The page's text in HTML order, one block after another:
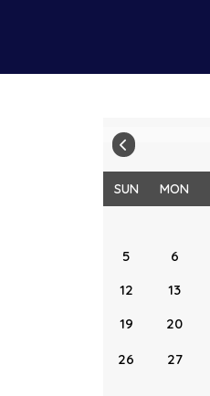
SUN MON
5 6
12
13
19
20
26 27